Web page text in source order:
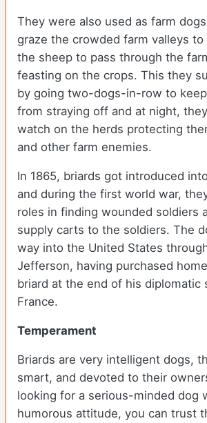
They were also used as farm
graze the crowded farm valleys
the sheep to pass through the
feasting on the crops. This they
by going two-dogs-in-row to
from straying off and at night,
watch on the herds protecting
and other farm enemies.
In 1865, briards got introduced
and during the first world war,
roles in finding wounded soldiers
supply carts to the soldiers. The
way into the United States
Jefferson, having purchased
briard at the end of his diplomatic
France.
Temperament
Briards are very intelligent dogs,
smart, and devoted to their
looking for a serious-minded dog
humorous attitude, you can trust